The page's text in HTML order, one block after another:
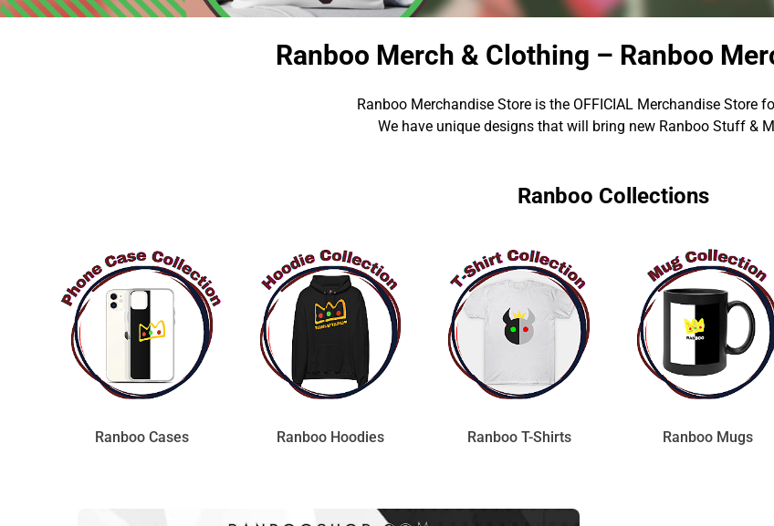
Ranboo Merch & Clothing – Ranboo
Ranboo Merchandise Store is the OFFICIAL Merchandise Store
We have unique designs that will bring new Ranboo Stuff &
Ranboo Collections
Ranboo Cases Ranboo Hoodies Ranboo T-Shirts Ranboo Mugs